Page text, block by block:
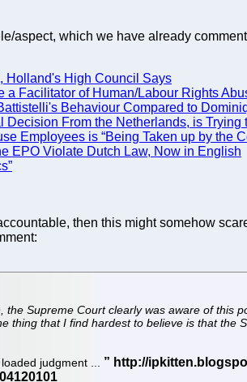
aspect, which we have already
Holland's High Council Says
a Facilitator of Human/Labour Rights
Behaviour Compared to
From the Netherlands, is Trying
Employees is “Being Taken up by the
EPO Violate Dutch Law, Now in English
then this might somehow
Supreme Court clearly was aware of this
thing that I find hardest to believe is that
judgment ...